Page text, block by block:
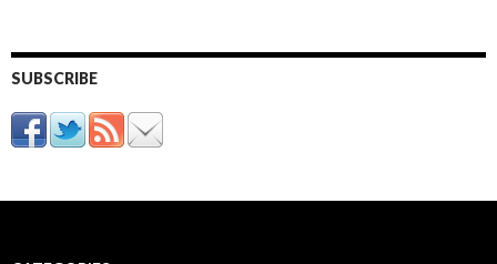
SUBSCRIBE